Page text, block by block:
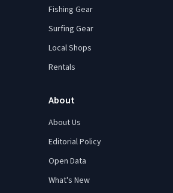
Fishing Gear
Surfing Gear
Local Shops
Rentals
About
About Us
Editorial Policy
Open Data
What's New